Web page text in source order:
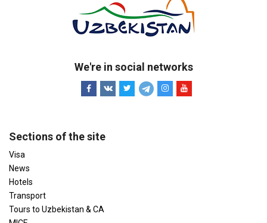
We're in social networks
Sections of the site
Visa
News
Hotels
Transport
Tours to Uzbekistan & CA